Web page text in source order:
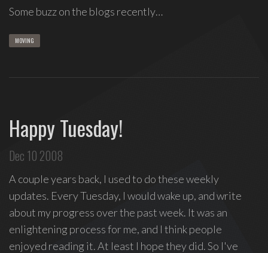
Some buzz on the blogs recently…
MOVING
Happy Tuesday!
Dec 10 2008
A couple years back, I used to do these weekly
updates. Every Tuesday, I would wake up, and write
about my progress over the past week. It was an
enlightening process for me, and I think people
enjoyed reading it. At least I hope they did. So I've